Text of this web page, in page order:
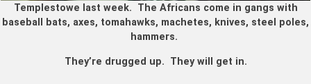
Templestowe last week. The Africans come in gangs with
baseball bats, axes, tomahawks, machetes, knives, steel poles,
hammers.
They’re drugged up. They will get in.